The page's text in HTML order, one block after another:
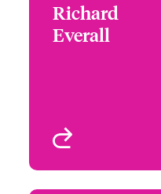
Richard
Everall
+44 (0)20 7674